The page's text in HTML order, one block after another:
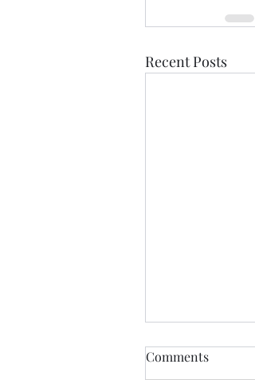
Recent Posts
Comments